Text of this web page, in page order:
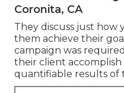
Coronita, CA
They discuss just
them achieve their
campaign was
their client
quantifiable results of